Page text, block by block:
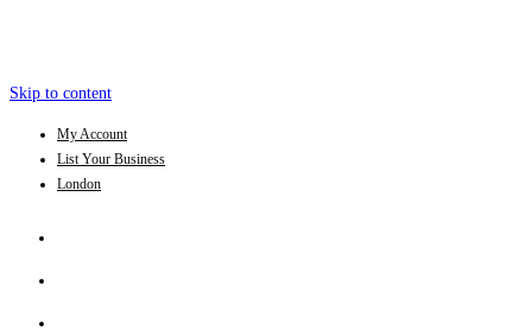
Skip to content
My Account
List Your Business
London